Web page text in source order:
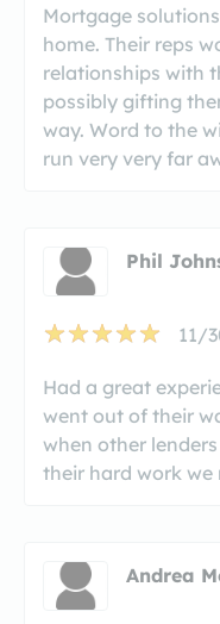
Mortgage
home. Their reps
relationships with
possibly gifting
way. Word to the
run very very far
Phil
11/
Had a great
went out of their
when other
their hard work we
Andrea